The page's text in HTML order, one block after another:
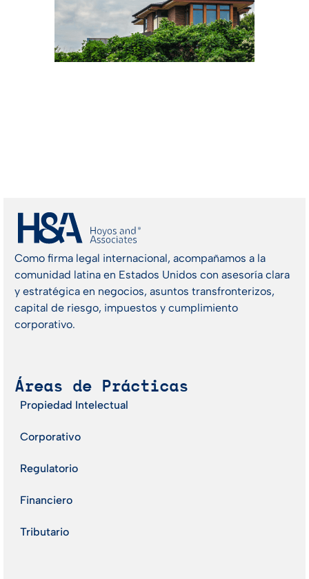
Como firma legal internacional, acompañamos a la
comunidad latina en Estados Unidos con asesoría clara
y estratégica en negocios, asuntos transfronterizos,
capital de riesgo, impuestos y cumplimiento
corporativo.
Áreas de Prácticas
Propiedad Intelectual
Corporativo
Regulatorio
Financiero
Tributario